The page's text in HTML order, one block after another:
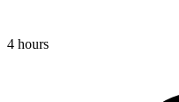
4 hours